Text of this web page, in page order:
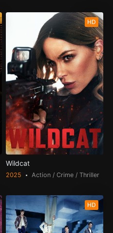
HD
Wildcat
2025 Action / Crime / Thriller
HD